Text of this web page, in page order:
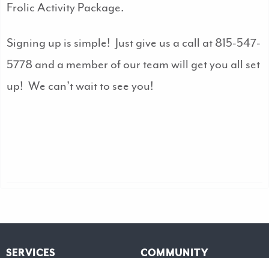
Frolic Activity Package.
Signing up is simple! Just give us a call at 815-547-
5778 and a member of our team will get you all set
up! We can’t wait to see you!
SERVICES
COMMUNITY